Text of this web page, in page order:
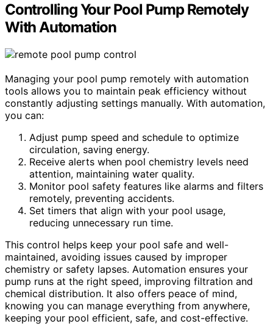
Controlling Your Pool Pump Remotely
With Automation
Managing your pool pump remotely with automation
tools allows you to maintain peak efficiency without
constantly adjusting settings manually. With automation,
you can:
Adjust pump speed and schedule to optimize
circulation, saving energy.
Receive alerts when pool chemistry levels need
attention, maintaining water quality.
Monitor pool safety features like alarms and filters
remotely, preventing accidents.
Set timers that align with your pool usage,
reducing unnecessary run time.
This control helps keep your pool safe and well-
maintained, avoiding issues caused by improper
chemistry or safety lapses. Automation ensures your
pump runs at the right speed, improving filtration and
chemical distribution. It also offers peace of mind,
knowing you can manage everything from anywhere,
keeping your pool efficient, safe, and cost-effective.